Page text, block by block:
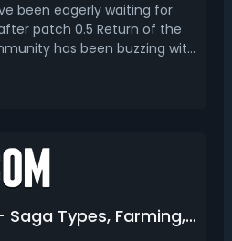
been eagerly waiting for
patch 0.5 Return of the
has been buzzing with
release timing to which
PoE 2 Best Saga - Saga Types, Farming, Crafting, When and How to Use